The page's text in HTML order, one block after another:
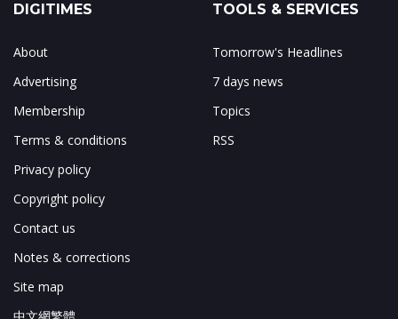
DIGITIMES
About
Advertising
Membership
Terms & conditions
Privacy policy
Copyright policy
Contact us
Notes & corrections
Site map
TOOLS & SERVICES
Tomorrow's Headlines
7 days news
Topics
RSS